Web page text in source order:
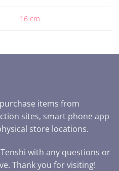
16 cm
items from
sites, smart phone app
store locations.
with any questions or
Thank you for visiting!